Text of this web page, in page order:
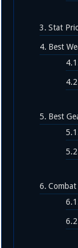
Stat
Best
Best